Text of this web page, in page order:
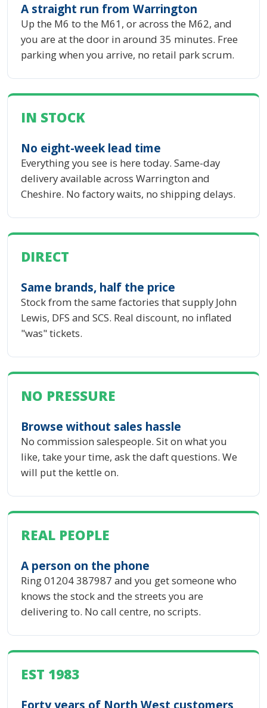
A straight run from Warrington
Up the M6 to the M61, or across the M62, and
you are at the door in around 35 minutes. Free
parking when you arrive, no retail park scrum.
IN STOCK
No eight-week lead time
Everything you see is here today. Same-day
delivery available across Warrington and
Cheshire. No factory waits, no shipping delays.
DIRECT
Same brands, half the price
Stock from the same factories that supply John
Lewis, DFS and SCS. Real discount, no inflated
"was" tickets.
NO PRESSURE
Browse without sales hassle
No commission salespeople. Sit on what you
like, take your time, ask the daft questions. We
will put the kettle on.
REAL PEOPLE
A person on the phone
Ring 01204 387987 and you get someone who
knows the stock and the streets you are
delivering to. No call centre, no scripts.
EST 1983
Forty years of North West customers